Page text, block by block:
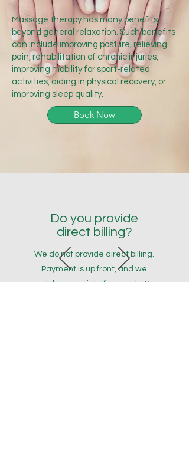
Massage therapy has many benefits,
beyond general relaxation. Such benefits
can include improving posture, relieving
pain, rehabilitation of chronic injuries,
improving mobility for sport-related
activities, aiding in physical recovery, or
improving sleep quality.
Book Now
Do you provide
direct billing?
We do not provide direct billing.
Payment is up front, and we
provide a receipt afterwards. You